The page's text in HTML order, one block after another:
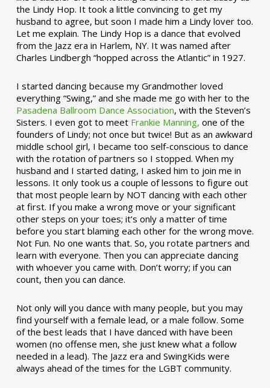
the Lindy Hop. It took a little convincing to get my
husband to agree, but soon I made him a Lindy lover too.
Let me explain. The Lindy Hop is a dance that evolved
from the Jazz era in Harlem, NY. It was named after
Charles Lindbergh “hopped across the Atlantic” in 1927.
I started dancing because my Grandmother loved
everything “Swing,” and she made me go with her to the
Pasadena Ballroom Dance Association, with the Steven’s
Sisters. I even got to meet Frankie Manning, one of the
founders of Lindy; not once but twice! But as an awkward
middle school girl, I became too self-conscious to dance
with the rotation of partners so I stopped. When my
husband and I started dating, I asked him to join me in
lessons. It only took us a couple of lessons to figure out
that most people learn by NOT dancing with each other
at first. If you make a wrong move or your significant
other steps on your toes; it’s only a matter of time
before you start blaming each other for the wrong move.
Not Fun. No one wants that. So, you rotate partners and
learn with everyone. Then you can appreciate dancing
with whoever you came with. Don’t worry; if you can
count, then you can dance.
Not only will you dance with many people, but you may
find yourself with a female lead, or a male follow. Some
of the best leads that I have danced with have been
women (no offense men, she just knew what a follow
needed in a lead). The Jazz era and SwingKids were
always ahead of the times for the LGBT community.